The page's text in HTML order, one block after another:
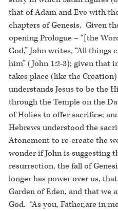
that of Adam and Eve with
chapters of Genesis. Given
opening Prologue – “[the
God,” John writes, “All
him” (John 1:2-3); given that
takes place (like the
understands Jesus to be the
through the Temple on the
of Holies to offer sacrifice;
Hebrews understood the
Atonement to re-create the
wonder if John is suggesting
resurrection, the fall of
longer has power over us,
Garden of Eden, and that we
God. “As you, Father,are in